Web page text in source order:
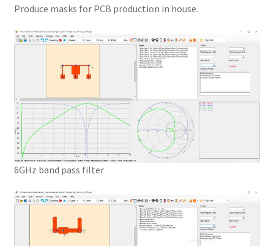
Produce masks for PCB production in house.
6GHz band pass filter